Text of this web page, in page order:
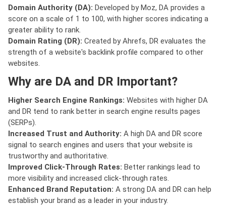
Domain Authority (DA): Developed by Moz, DA provides a
score on a scale of 1 to 100, with higher scores indicating a
greater ability to rank.
Domain Rating (DR): Created by Ahrefs, DR evaluates the
strength of a website's backlink profile compared to other
websites.
Why are DA and DR Important?
Higher Search Engine Rankings: Websites with higher DA
and DR tend to rank better in search engine results pages
(SERPs).
Increased Trust and Authority: A high DA and DR score
signal to search engines and users that your website is
trustworthy and authoritative.
Improved Click-Through Rates: Better rankings lead to
more visibility and increased click-through rates.
Enhanced Brand Reputation: A strong DA and DR can help
establish your brand as a leader in your industry.